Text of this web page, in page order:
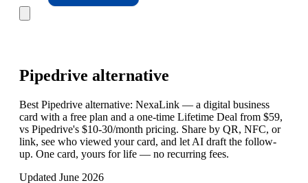
Pipedrive alternative
Best Pipedrive alternative: NexaLink — a digital business
card with a free plan and a one-time Lifetime Deal from $59,
vs Pipedrive's $10-30/month pricing. Share by QR, NFC, or
link, see who viewed your card, and let AI draft the follow-
up. One card, yours for life — no recurring fees.
Updated June 2026